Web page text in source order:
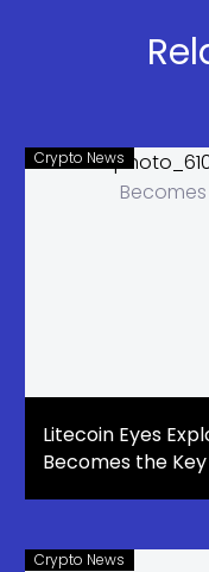
Crypto News
Litecoin Eyes
Becomes the
Crypto News